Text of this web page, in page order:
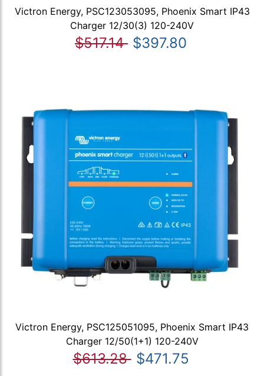
Victron Energy, PSC123053095, Phoenix Smart IP43
Charger 12/30(3) 120-240V
$517.14 $397.80
Victron Energy, PSC125051095, Phoenix Smart IP43
Charger 12/50(1+1) 120-240V
$613.28 $471.75